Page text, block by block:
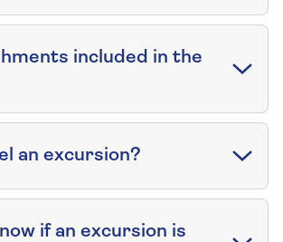
included in the
an excursion?
if an excursion is